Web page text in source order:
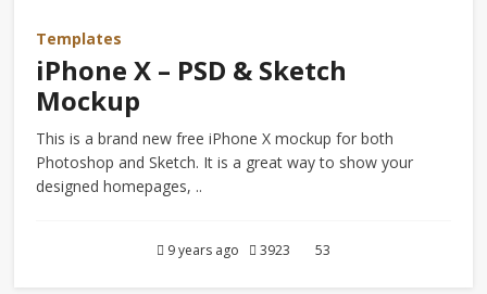
Templates
iPhone X – PSD & Sketch
Mockup
This is a brand new free iPhone X mockup for both
Photoshop and Sketch. It is a great way to show your
designed homepages, ..
9 years ago 3923 53